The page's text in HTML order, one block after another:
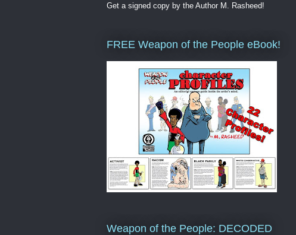
Get a signed copy by the Author M. Rasheed!
FREE Weapon of the People eBook!
Weapon of the People: DECODED